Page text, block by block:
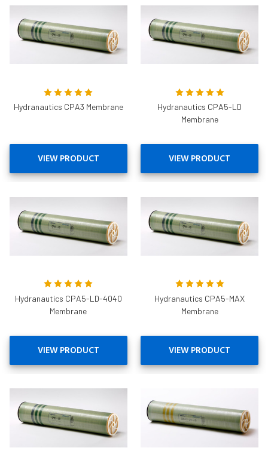
Hydranautics CPA3 Membrane
VIEW PRODUCT
Hydranautics CPA5-LD
Membrane
VIEW PRODUCT
Hydranautics CPA5-LD-4040
Membrane
VIEW PRODUCT
Hydranautics CPA5-MAX
Membrane
VIEW PRODUCT